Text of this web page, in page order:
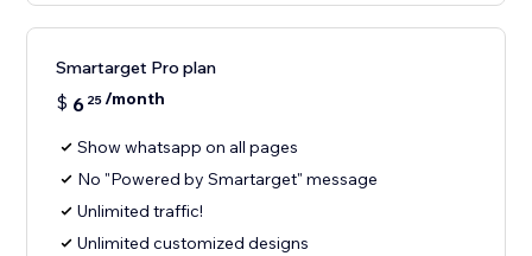
Smartarget Pro plan
$ 6 25/month
Show whatsapp on all pages
No "Powered by Smartarget" message
Unlimited traffic!
Unlimited customized designs